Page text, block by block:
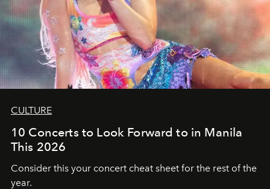
CULTURE
10 Concerts to Look Forward to in Manila
This 2026
Consider this your concert cheat sheet for the rest of the
year.